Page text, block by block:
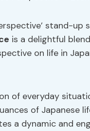
stand-up
is a delightful
on life in
of everyday
of Japanese
a dynamic and